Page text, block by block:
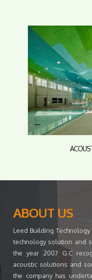
ABOUT US
Leed Building
technology solution and
the year 2007 G.C
acoustic solutions and
the company has